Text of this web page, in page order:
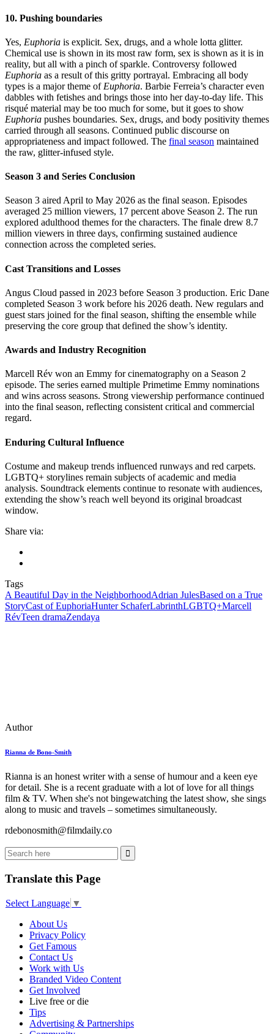
10. Pushing boundaries
Yes, Euphoria is explicit. Sex, drugs, and a whole lotta glitter.
Chemical use is shown in its most raw form, sex is shown as it is in
reality, but all with a pinch of sparkle. Controversy followed
Euphoria as a result of this gritty portrayal. Embracing all body
types is a major theme of Euphoria. Barbie Ferreia’s character even
dabbles with fetishes and brings those into her day-to-day life. This
risqué material may be too much for some, but it goes to show
Euphoria pushes boundaries. Sex, drugs, and body positivity themes
carried through all seasons. Continued public discourse on
appropriateness and impact followed. The final season maintained
the raw, glitter-infused style.
Season 3 and Series Conclusion
Season 3 aired April to May 2026 as the final season. Episodes
averaged 25 million viewers, 17 percent above Season 2. The run
explored adulthood themes for the characters. The finale drew 8.7
million viewers in three days, confirming sustained audience
connection across the completed series.
Cast Transitions and Losses
Angus Cloud passed in 2023 before Season 3 production. Eric Dane
completed Season 3 work before his 2026 death. New regulars and
guest stars joined for the final season, shifting the ensemble while
preserving the core group that defined the show’s identity.
Awards and Industry Recognition
Marcell Rév won an Emmy for cinematography on a Season 2
episode. The series earned multiple Primetime Emmy nominations
and wins across seasons. Strong viewership performance continued
into the final season, reflecting consistent critical and commercial
regard.
Enduring Cultural Influence
Costume and makeup trends influenced runways and red carpets.
LGBTQ+ storylines remain subjects of academic and media
analysis. Soundtrack elements continue to resonate with audiences,
extending the show’s reach well beyond its original broadcast
window.
Share via:
Tags
A Beautiful Day in the NeighborhoodAdrian JulesBased on a True
StoryCast of EuphoriaHunter SchaferLabrinthLGBTQ+Marcell
RévTeen dramaZendaya
Author
Rianna de Bono-Smith
Rianna is an honest writer with a sense of humour and a keen eye
for detail. She is a recent graduate with a lot of love for all things
film & TV. When she's not bingewatching the latest show, she sings
along to music and travels – sometimes simultaneously.
rdebonosmith@filmdaily.co
Translate this Page
Select Language ▼
About Us
Privacy Policy
Get Famous
Contact Us
Work with Us
Branded Video Content
Get Involved
Live free or die
Tips
Advertising & Partnerships